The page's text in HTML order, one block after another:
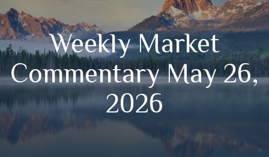
Weekly Market
Commentary May 26,
2026